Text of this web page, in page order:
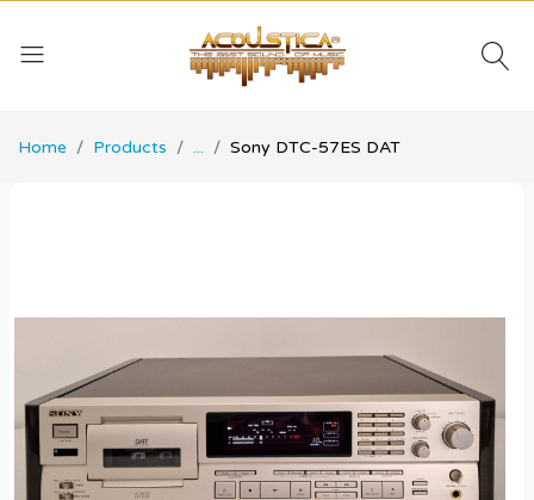
Home Products ... Sony DTC-57ES DAT